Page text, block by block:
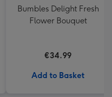
Bumbles Delight Fresh
Flower Bouquet
€34.99
Add to Basket